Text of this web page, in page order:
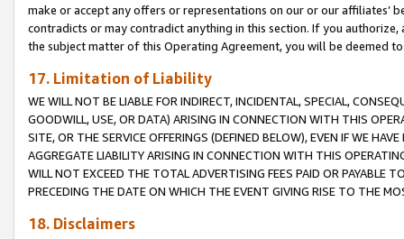
make or accept any offers or representations on our or our affiliates’
contradicts or may contradict anything in this section. If you
the subject matter of this Operating Agreement, you will be deemed
17. Limitation of Liability
WE WILL NOT BE LIABLE FOR INDIRECT, INCIDENTAL, SPECIAL,
GOODWILL, USE, OR DATA) ARISING IN CONNECTION WITH THIS
SITE, OR THE SERVICE OFFERINGS (DEFINED BELOW), EVEN IF WE
AGGREGATE LIABILITY ARISING IN CONNECTION WITH THIS
WILL NOT EXCEED THE TOTAL ADVERTISING FEES PAID OR PAYABLE
PRECEDING THE DATE ON WHICH THE EVENT GIVING RISE TO THE
18. Disclaimers